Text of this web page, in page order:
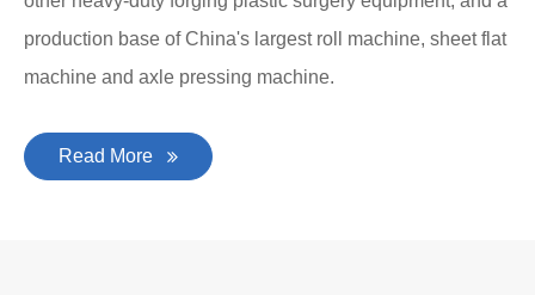
production base of China's largest roll machine, sheet flat
machine and axle pressing machine.
Read More